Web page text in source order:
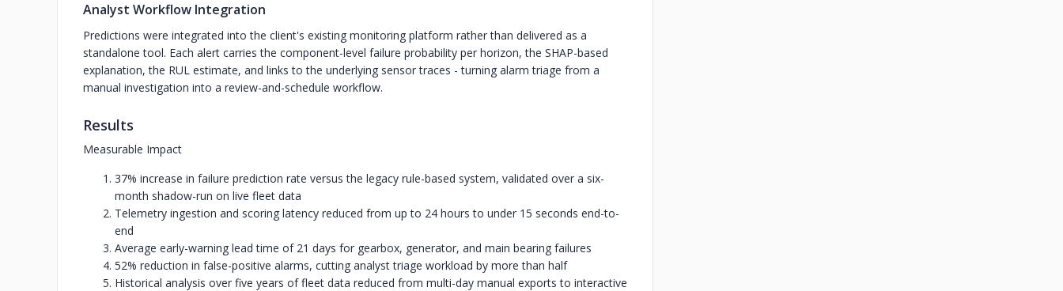
Analyst Workflow Integration
Predictions were integrated into the client's existing monitoring platform rather than delivered as a
standalone tool. Each alert carries the component-level failure probability per horizon, the SHAP-based
explanation, the RUL estimate, and links to the underlying sensor traces - turning alarm triage from a
manual investigation into a review-and-schedule workflow.
Results
Measurable Impact
37% increase in failure prediction rate versus the legacy rule-based system, validated over a six-
month shadow-run on live fleet data
Telemetry ingestion and scoring latency reduced from up to 24 hours to under 15 seconds end-to-
end
Average early-warning lead time of 21 days for gearbox, generator, and main bearing failures
52% reduction in false-positive alarms, cutting analyst triage workload by more than half
Historical analysis over five years of fleet data reduced from multi-day manual exports to interactive